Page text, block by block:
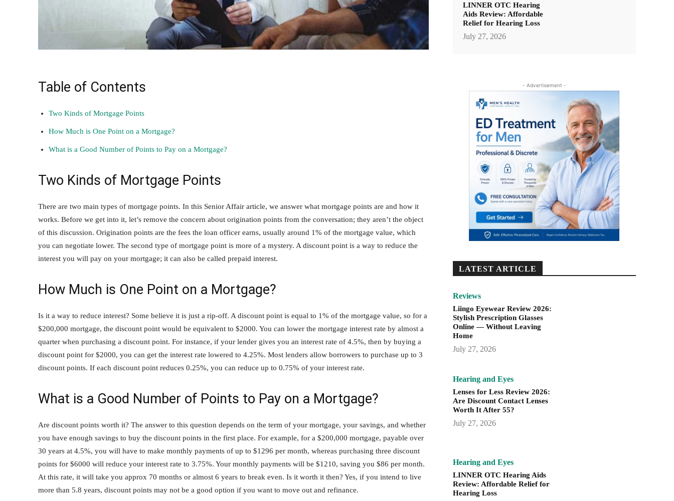
Table of Contents
Two Kinds of Mortgage Points
How Much is One Point on a Mortgage?
What is a Good Number of Points to Pay on a Mortgage?
Two Kinds of Mortgage Points
There are two main types of mortgage points. In this SeniorAffair article, we answer what mortgage points are and how it
works. Before we get into it, let’s remove the concern about origination points from the conversation; they aren’t the object
of this discussion. Origination points are the fees the loan officer earns, usually around 1% of the mortgage value, which
you can negotiate lower. The second type of mortgage point is more of a mystery. A discount point is a way to reduce the
interest you will pay on your mortgage; it can also be called prepaid interest.
How Much is One Point on a Mortgage?
Is it a way to reduce interest? Some believe it is just a rip-off. A discount point is equal to 1% of the mortgage value, so for a
$200,000 mortgage, the discount point would be equivalent to $2000. You can lower the mortgage interest rate by almost a
quarter when purchasing a discount point. For instance, if your lender gives you an interest rate of 4.5%, then by buying a
discount point for $2000, you can get the interest rate lowered to 4.25%. Most lenders allow borrowers to purchase up to 3
discount points. If each discount point reduces 0.25%, you can reduce up to 0.75% of your interest rate.
What is a Good Number of Points to Pay on a Mortgage?
Are discount points worth it? The answer to this question depends on the term of your mortgage, your savings, and whether
you have enough savings to buy the discount points in the first place. For example, for a $200,000 mortgage, payable over
30 years at 4.5%, you will have to make monthly payments of up to $1296 per month, whereas purchasing three discount
points for $6000 will reduce your interest rate to 3.75%. Your monthly payments will be $1210, saving you $86 per month.
At this rate, it will take you approx 70 months or almost 6 years to break even. Is it worth it then? Yes, if you intend to live
more than 5.8 years, discount points may not be a good option if you want to move out and refinance.
LINNER OTC Hearing
Aids Review: Affordable
Relief for Hearing Loss
July 27, 2026
- Advertisement -
LATEST ARTICLE
Reviews
Liingo Eyewear Review 2026:
Stylish Prescription Glasses
Online — Without Leaving
Home
July 27, 2026
Hearing and Eyes
Lenses for Less Review 2026:
Are Discount Contact Lenses
Worth It After 55?
July 27, 2026
Hearing and Eyes
LINNER OTC Hearing Aids
Review: Affordable Relief for
Hearing Loss